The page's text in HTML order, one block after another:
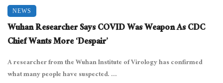
NEWS
Wuhan Researcher Says COVID Was Weapon As CDC
Chief Wants More ‘Despair’
A researcher from the Wuhan Institute of Virology has confirmed
what many people have suspected. ...